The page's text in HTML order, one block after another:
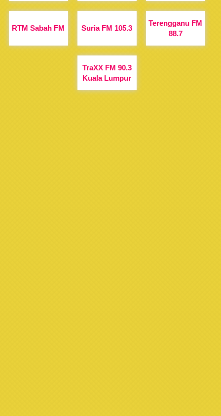
RTM Sabah FM Suria FM 105.3
Terengganu FM
88.7
TraXX FM 90.3
Kuala Lumpur